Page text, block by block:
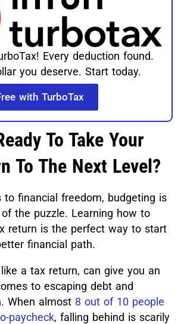
Every deduction found.
you deserve. Start today.
with TurboTax
To Take Your
To The Next Level?
to financial freedom, budgeting is
the puzzle. Learning how to
return is the perfect way to start
financial path.
like a tax return, can give you an
to escaping debt and
When almost 8 out of 10 people
paycheck, falling behind is scarily